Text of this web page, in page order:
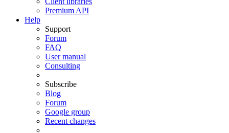
Premium API
Help
Support
Forum
FAQ
User manual
Consulting
Subscribe
Blog
Forum
Google group
Recent changes